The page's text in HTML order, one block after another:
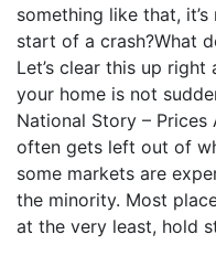
something like that,
start of a crash?What
Let’s clear this up right
your home is not
National Story – Prices
often gets left out of
some markets are
the minority. Most
at the very least, hold